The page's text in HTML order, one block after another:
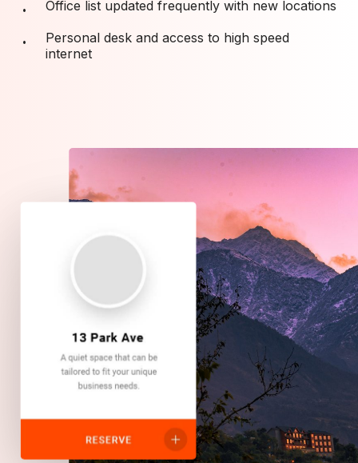
Office list updated frequently with new locations
Personal desk and access to high speed
internet